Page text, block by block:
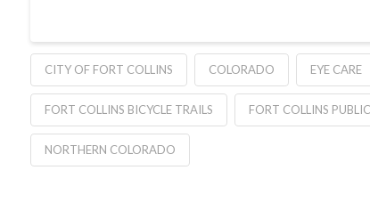
CITY OF FORT COLLINS COLORADO EYE CARE
FORT COLLINS BICYCLE TRAILS FORT COLLINS
NORTHERN COLORADO